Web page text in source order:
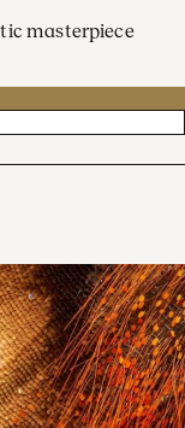
masterpiece